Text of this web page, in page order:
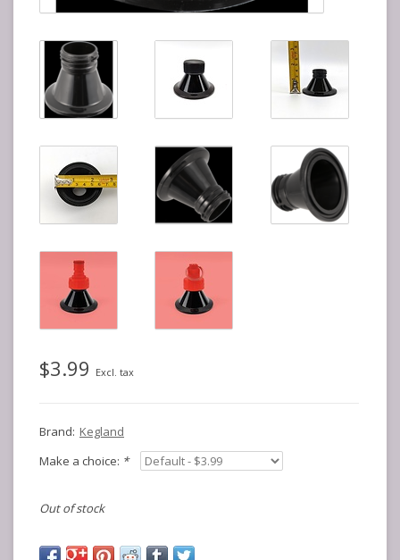
$3.99 Excl. tax
Brand: Kegland
Make a choice: *
Out of stock